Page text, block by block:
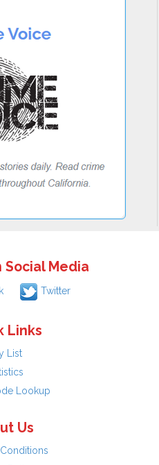
Social Media
Twitter
Links
List
Lookup
Us